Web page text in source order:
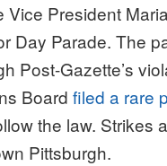
President
Day Parade. The
Post-Gazette’s
Boardfiled a rare
the law. Strikes
Pittsburgh.